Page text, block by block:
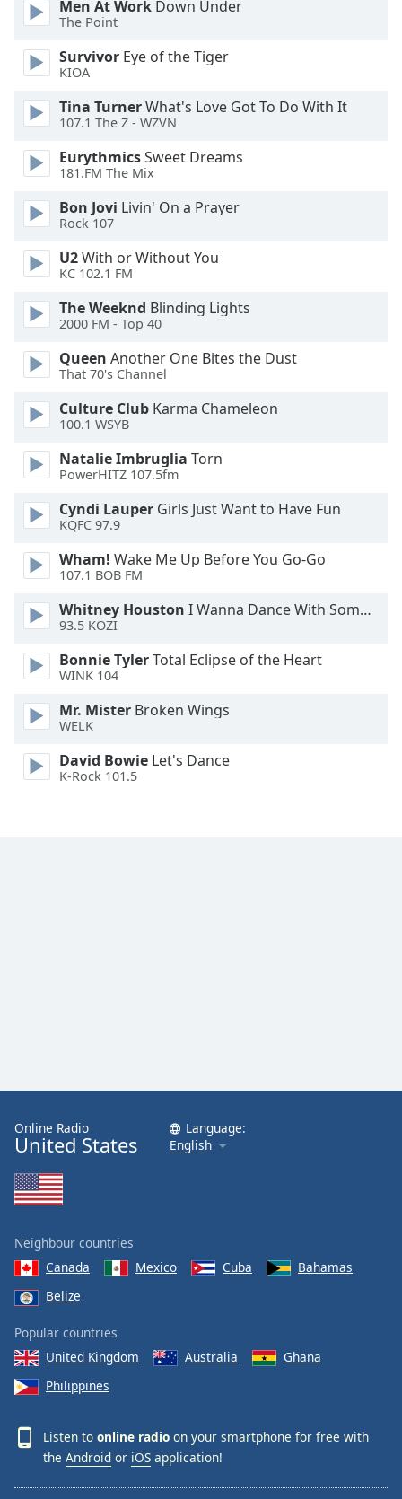
Men At Work Down Under
The Point
Survivor Eye of the Tiger
KIOA
Tina TurnerWhat's Love Got To Do With It
107.1 The Z - WZVN
EurythmicsSweet Dreams
181.FM The Mix
Bon Jovi Livin' On a Prayer
Rock 107
U2With or Without You
KC 102.1 FM
The Weeknd Blinding Lights
2000 FM - Top 40
Queen Another One Bites the Dust
That 70's Channel
Culture Club Karma Chameleon
100.1 WSYB
Natalie Imbruglia Torn
PowerHITZ 107.5fm
Cyndi Lauper Girls Just Want to Have Fun
KQFC 97.9
Wham! Wake Me Up Before You Go-Go
107.1 BOB FM
Whitney Houston I Wanna Dance With Somebody
93.5 KOZI
Bonnie TylerTotal Eclipse of the Heart
WINK 104
Mr. Mister Broken Wings
WELK
David Bowie Let's Dance
K-Rock 101.5
Online Radio
United States
Language:
English
Neighbour countries
Canada
Mexico Cuba
Bahamas
Belize
Popular countries
United Kingdom
Australia
Ghana
Philippines
Listen to online radio on your smartphone for free with
the Android or iOS application!